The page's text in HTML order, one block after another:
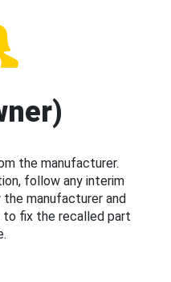
the manufacturer.
follow any interim
manufacturer and
fix the recalled part